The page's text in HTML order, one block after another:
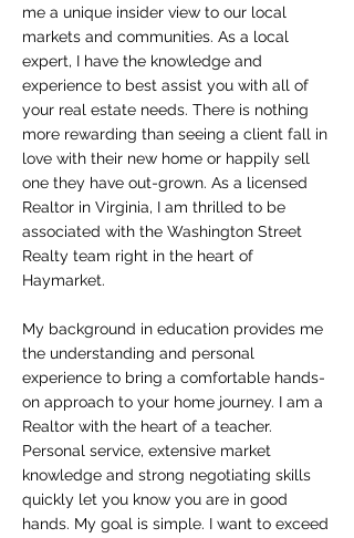
me a unique insider view to our local
markets and communities. As a local
expert, I have the knowledge and
experience to best assist you with all of
your real estate needs. There is nothing
more rewarding than seeing a client fall in
love with their new home or happily sell
one they have out-grown. As a licensed
Realtor in Virginia, I am thrilled to be
associated with the Washington Street
Realty team right in the heart of
Haymarket.
My background in education provides me
the understanding and personal
experience to bring a comfortable hands-
on approach to your home journey. I am a
Realtor with the heart of a teacher.
Personal service, extensive market
knowledge and strong negotiating skills
quickly let you know you are in good
hands. My goal is simple. I want to exceed